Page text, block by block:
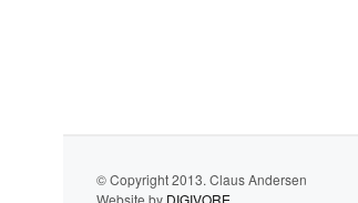
© Copyright 2013. Claus Andersen
Website by DIGIVORE